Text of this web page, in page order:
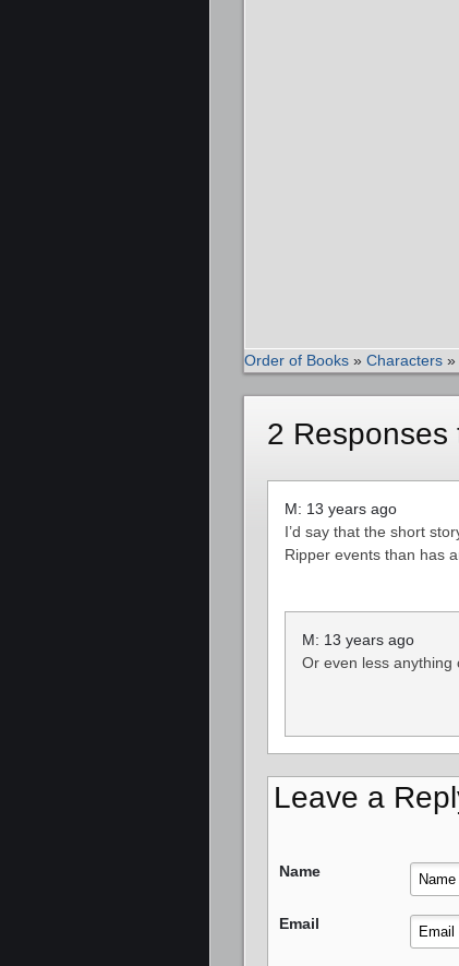
Order of Books » Characters »
2 Responses
M: 13 years ago
I’d say that the short
Ripper events than has
M: 13 years ago
Or even less anything
Leave a
Name
Email